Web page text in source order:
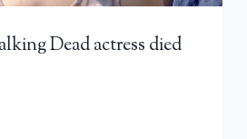
Dead actress died